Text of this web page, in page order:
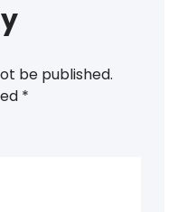
be published.
*